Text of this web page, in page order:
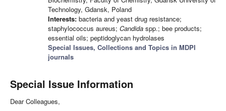
Technology, Gdansk, Poland
Interests: bacteria and yeast drug resistance;
staphylococcus aureus; Candida spp.; bee products;
essential oils; peptidoglycan hydrolases
Special Issues, Collections and Topics in MDPI
journals
Special Issue Information
Dear Colleagues,